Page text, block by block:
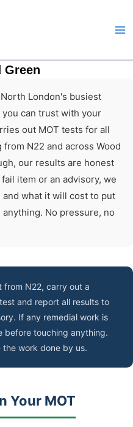
Green
London's busiest
can trust with your
out MOT tests for all
N22 and across Wood
our results are honest
item or an advisory, we
what it will cost to put
No pressure, no
from N22, carry out a
and report all results to
If any remedial work is
before touching anything.
work done by us.
Your MOT